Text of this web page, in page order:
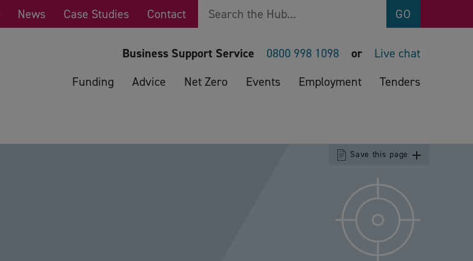
News Case Studies Contact Search GO
Business Support Service 0800 998 1098 or
Live chat
Funding
Advice Net Zero Events Employment Tenders
Save this page